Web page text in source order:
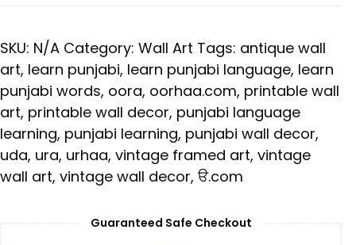
SKU: N/A Category: Wall Art Tags: antique wall
art, learn punjabi, learn punjabi language, learn
punjabi words, oora, oorhaa.com, printable wall
art, printable wall decor, punjabi language
learning, punjabi learning, punjabi wall decor,
uda, ura, urhaa, vintage framed art, vintage
wall art, vintage wall decor, ੳ.com
Guaranteed Safe Checkout